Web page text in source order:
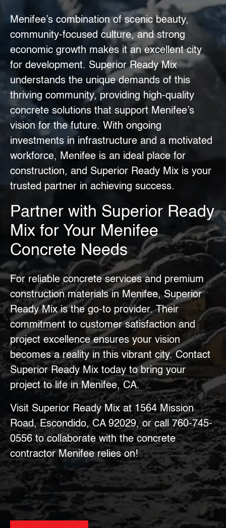
Menifee’s combination of scenic beauty,
community-focused culture, and strong
economic growth makes it an excellent city
for development. Superior Ready Mix
understands the unique demands of this
thriving community, providing high-quality
concrete solutions that support Menifee’s
vision for the future. With ongoing
investments in infrastructure and a motivated
workforce, Menifee is an ideal place for
construction, and Superior Ready Mix is your
trusted partner in achieving success.
Partner with Superior Ready
Mix for Your Menifee
Concrete Needs
For reliable concrete services and premium
construction materials in Menifee, Superior
Ready Mix is the go-to provider. Their
commitment to customer satisfaction and
project excellence ensures your vision
becomes a reality in this vibrant city. Contact
Superior Ready Mix today to bring your
project to life in Menifee, CA.
Visit Superior Ready Mix at 1564 Mission
Road, Escondido, CA 92029, or call760-745-
0556 to collaborate with the concrete
contractor Menifeerelies on!